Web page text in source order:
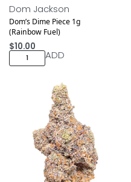
Dom Jackson
Dom’s Dime Piece 1g
(Rainbow Fuel)
$10.00
ADD